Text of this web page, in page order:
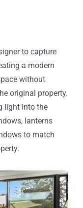
to capture
a modern
without
original property.
light into the
lanterns
to match